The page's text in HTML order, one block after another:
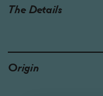
The Details
Origin